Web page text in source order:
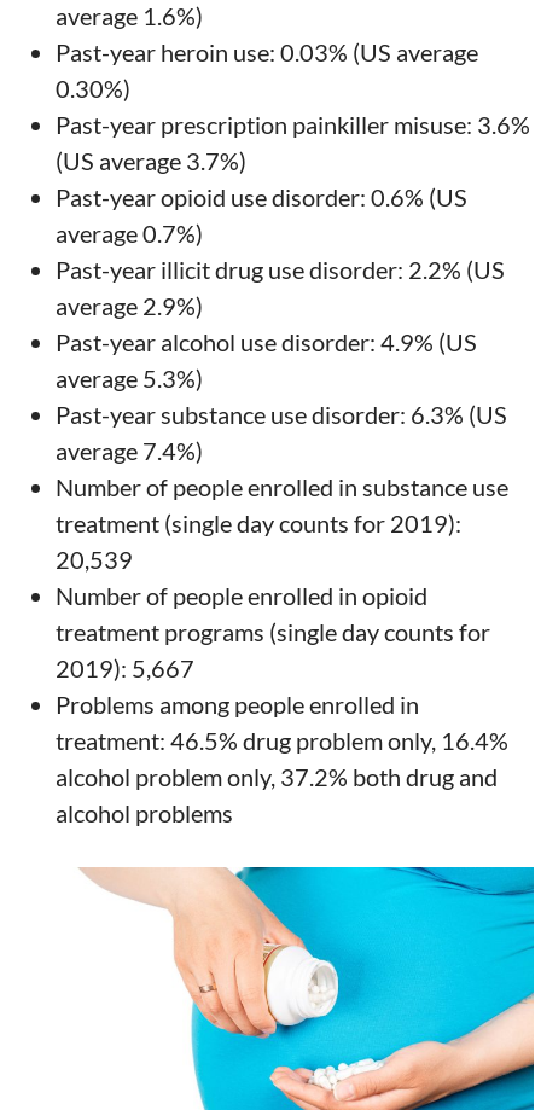
average 1.6%)
Past-year heroin use: 0.03% (US average
0.30%)
Past-year prescription painkiller misuse: 3.6%
(US average 3.7%)
Past-year opioid use disorder: 0.6% (US
average 0.7%)
Past-year illicit drug use disorder: 2.2% (US
average 2.9%)
Past-year alcohol use disorder: 4.9% (US
average 5.3%)
Past-year substance use disorder: 6.3% (US
average 7.4%)
Number of people enrolled in substance use
treatment (single day counts for 2019):
20,539
Number of people enrolled in opioid
treatment programs (single day counts for
2019): 5,667
Problems among people enrolled in
treatment: 46.5% drug problem only, 16.4%
alcohol problem only, 37.2% both drug and
alcohol problems